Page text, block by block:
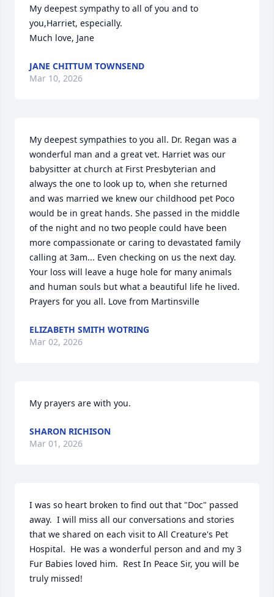
My deepest sympathy to all of you and to
you,Harriet, especially.
Much love, Jane
JANE CHITTUM TOWNSEND
Mar 10, 2026
My deepest sympathies to you all. Dr. Regan was a
wonderful man and a great vet. Harriet was our
babysitter at church at First Presbyterian and
always the one to look up to, when she returned
and was married we knew our childhood pet Poco
would be in great hands. She passed in the middle
of the night and no two people could have been
more compassionate or caring to devastated family
calling at 3am... Even checking on us the next day.
Your loss will leave a huge hole for many animals
and human souls but what a beautiful life he lived.
Prayers for you all. Love from Martinsville
ELIZABETH SMITH WOTRING
Mar 02, 2026
My prayers are with you.
SHARON RICHISON
Mar 01, 2026
I was so heart broken to find out that "Doc" passed
away.  I will miss all our conversations and stories
that we shared on each visit to All Creature's Pet
Hospital.  He was a wonderful person and and my 3
Fur Babies loved him.  Rest In Peace Sir, you will be
truly missed!